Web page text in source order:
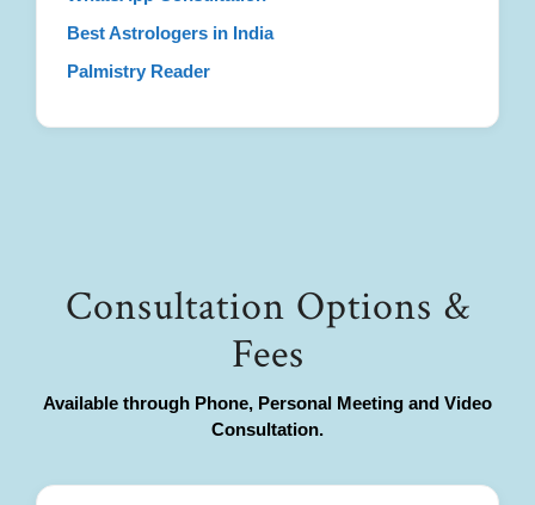
Best Astrologers in India
Palmistry Reader
Consultation Options &
Fees
Available through Phone, Personal Meeting and Video
Consultation.